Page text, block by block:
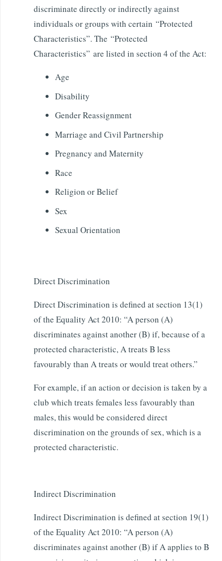
discriminate directly or indirectly against
individuals or groups with certain “Protected
Characteristics”. The “Protected
Characteristics” are listed in section 4 of the Act:
Age
Disability
Gender Reassignment
Marriage and Civil Partnership
Pregnancy and Maternity
Race
Religion or Belief
Sex
Sexual Orientation
Direct Discrimination
Direct Discrimination is defined at section 13(1)
of the Equality Act 2010: “A person (A)
discriminates against another (B) if, because of a
protected characteristic, A treats B less
favourably than A treats or would treat others.”
For example, if an action or decision is taken by a
club which treats females less favourably than
males, this would be considered direct
discrimination on the grounds of sex, which is a
protected characteristic.
Indirect Discrimination
Indirect Discrimination is defined at section 19(1)
of the Equality Act 2010: “A person (A)
discriminates against another (B) if A applies to B